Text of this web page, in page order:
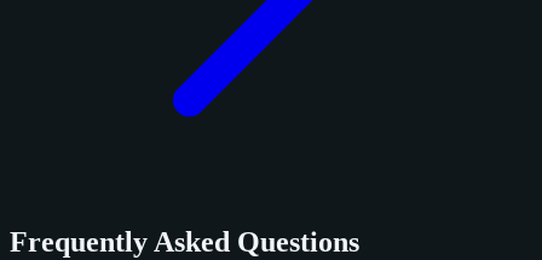
Frequently Asked Questions